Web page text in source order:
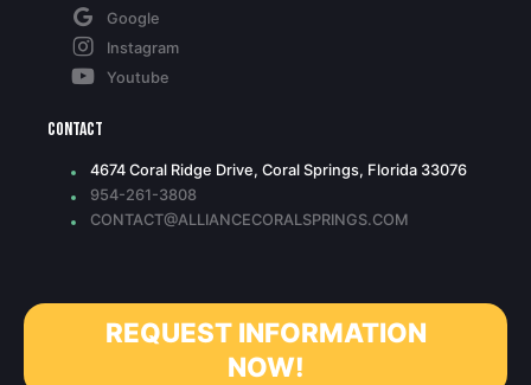
Google
Instagram
Youtube
Contact
4674 Coral Ridge Drive, Coral Springs, Florida 33076
954-261-3808
CONTACT@ALLIANCECORALSPRINGS.COM
REQUEST INFORMATION
NOW!